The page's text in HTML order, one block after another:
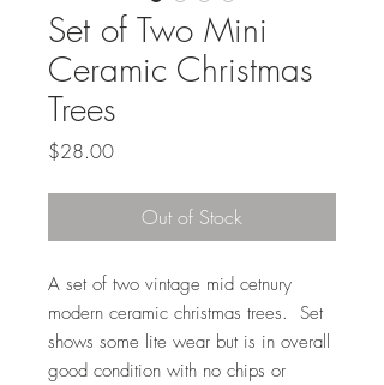
Set of Two Mini
Ceramic Christmas
Trees
$28.00Price
Out of Stock
A set of two vintage mid cetnury
modern ceramic christmas trees. Set
shows some lite wear but is in overall
good condition with no chips or